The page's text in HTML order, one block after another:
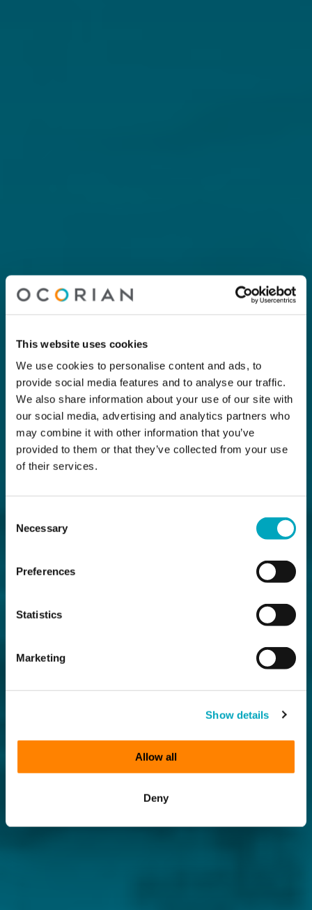
This website uses cookies
We use cookies to personalise content and ads, to
provide social media features and to analyse our traffic.
We also share information about your use of our site with
our social media, advertising and analytics partners who
may combine it with other information that you’ve
provided to them or that they’ve collected from your use
of their services.
Selection
Necessary
Preferences
Statistics
Marketing
Show details
Allow all
Deny